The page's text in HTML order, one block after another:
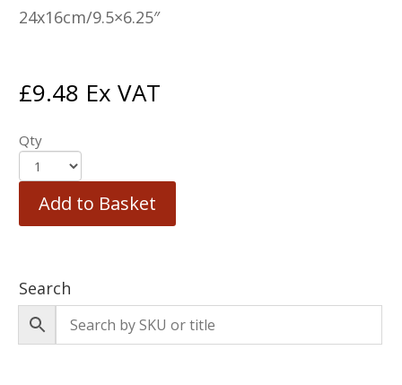
24x16cm/9.5×6.25″
£9.48 Ex VAT
Qty
Add to Basket
Search